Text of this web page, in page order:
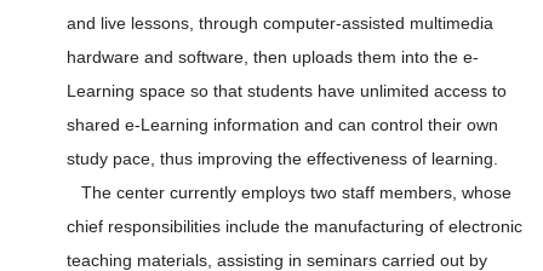
and live lessons, through computer-assisted multimedia
hardware and software, then uploads them into the e-
Learning space so that students have unlimited access to
shared e-Learning information and can control their own
study pace, thus improving the effectiveness of learning.
The center currently employs two staff members, whose
chief responsibilities include the manufacturing of electronic
teaching materials, assisting in seminars carried out by